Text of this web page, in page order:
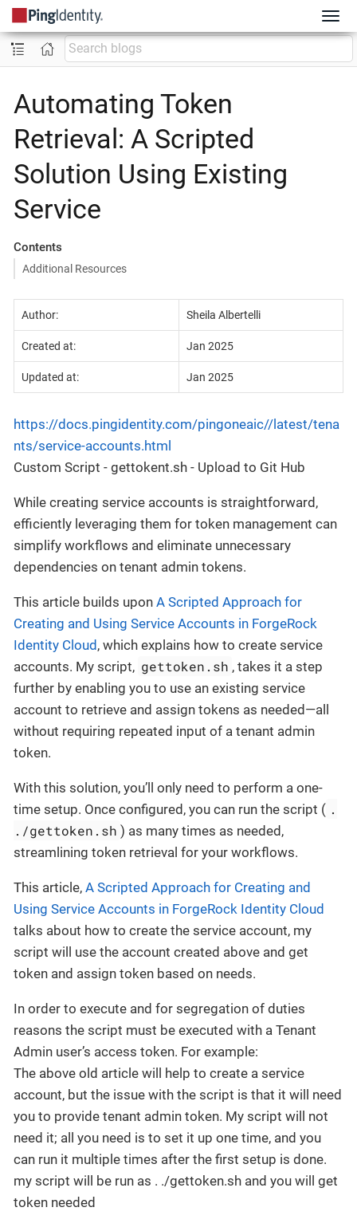
Automating Token
Retrieval: A Scripted
Solution Using Existing
Service
Contents
Additional Resources
Author: Sheila Albertelli
Created at: Jan 2025
Updated at: Jan 2025
https://docs.pingidentity.com/pingoneaic//latest/tena
nts/service-accounts.html
Custom Script - gettokent.sh - Upload to Git Hub
While creating service accounts is straightforward,
efficiently leveraging them for token management can
simplify workflows and eliminate unnecessary
dependencies on tenant admin tokens.
This article builds upon A Scripted Approach for
Creating and Using Service Accounts in ForgeRock
Identity Cloud, which explains how to create service
accounts. My script, gettoken.sh , takes it a step
further by enabling you to use an existing service
account to retrieve and assign tokens as needed—all
without requiring repeated input of a tenant admin
token.
With this solution, you’ll only need to perform a one-
time setup. Once configured, you can run the script ( .
./gettoken.sh ) as many times as needed,
streamlining token retrieval for your workflows.
This article, A Scripted Approach for Creating and
Using Service Accounts in ForgeRock Identity Cloud
talks about how to create the service account, my
script will use the account created above and get
token and assign token based on needs.
In order to execute and for segregation of duties
reasons the script must be executed with a Tenant
Admin user’s access token. For example:
The above old article will help to create a service
account, but the issue with the script is that it will need
you to provide tenant admin token. My script will not
need it; all you need is to set it up one time, and you
can run it multiple times after the first setup is done.
my script will be run as . ./gettoken.sh and you will get
token needed